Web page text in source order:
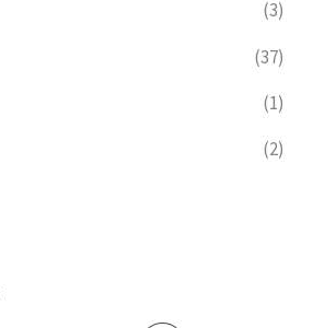
(3)
(37)
(1)
(2)